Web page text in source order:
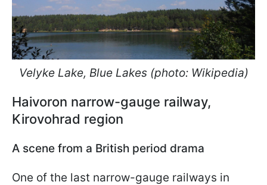
Velyke Lake, Blue Lakes (photo: Wikipedia)
Haivoron narrow-gauge railway,
Kirovohrad region
A scene from a British period drama
One of the last narrow-gauge railways in